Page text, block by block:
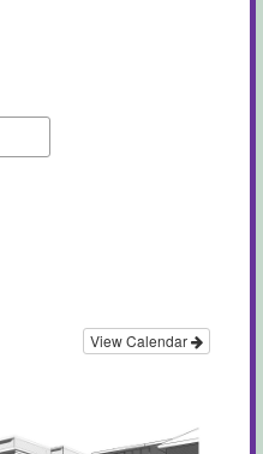
View Calendar